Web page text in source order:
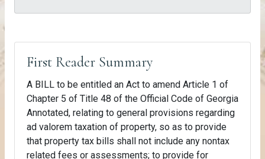
First Reader Summary
A BILL to be entitled an Act to amend Article 1 of
Chapter 5 of Title 48 of the Official Code of Georgia
Annotated, relating to general provisions regarding
ad valorem taxation of property, so as to provide
that property tax bills shall not include any nontax
related fees or assessments; to provide for